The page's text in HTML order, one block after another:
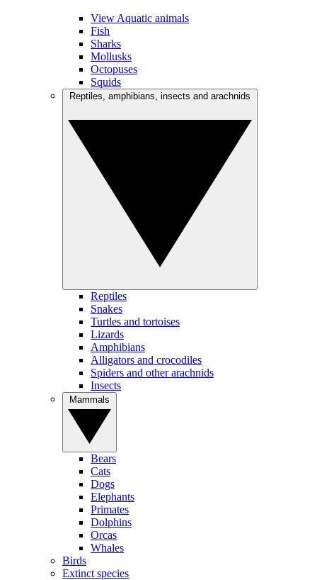
View Aquatic animals
Fish
Sharks
Mollusks
Octopuses
Squids
Reptiles
Snakes
Turtles and tortoises
Lizards
Amphibians
Alligators and crocodiles
Spiders and other arachnids
Insects
Bears
Cats
Dogs
Elephants
Primates
Dolphins
Orcas
Whales
Birds
Extinct species